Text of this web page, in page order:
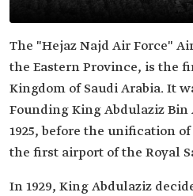
The "Hejaz Najd Air Force"
the Eastern Province, is the
Kingdom of Saudi Arabia. It
Founding King Abdulaziz
1925, before the unification
the first airport of the Royal
In 1929, King Abdulaziz